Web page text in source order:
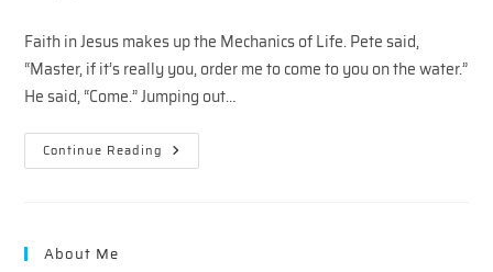
Faith in Jesus makes up the Mechanics of Life. Pete said,
“Master, if it’s really you, order me to come to you on the water.”
He said, “Come.” Jumping out…
Continue Reading Faith
On
About Me